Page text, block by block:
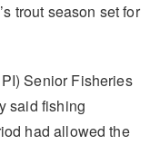
trout season set for
Senior Fisheries
said fishing
had allowed the